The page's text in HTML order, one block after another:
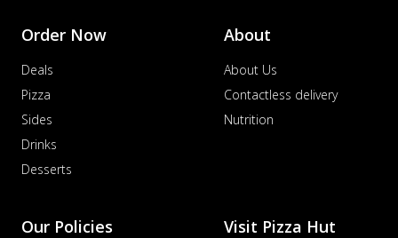
Order Now
Deals
Pizza
Sides
Drinks
Desserts
About
About Us
Contactless delivery
Nutrition
Our Policies Visit Pizza Hut